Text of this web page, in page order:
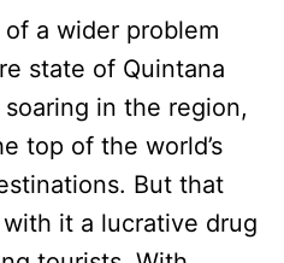
a wider problem
state of Quintana
in the region,
top of the world’s
But that
it a lucrative drug